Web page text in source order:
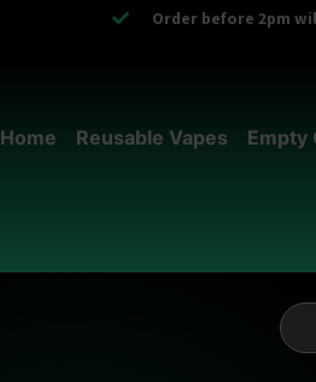
Order before 2pm
Home Reusable Vapes Empty